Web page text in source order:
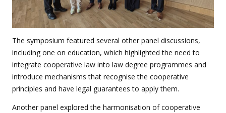
The symposium featured several other panel discussions,
including one on education, which highlighted the need to
integrate cooperative law into law degree programmes and
introduce mechanisms that recognise the cooperative
principles and have legal guarantees to apply them.
Another panel explored the harmonisation of cooperative